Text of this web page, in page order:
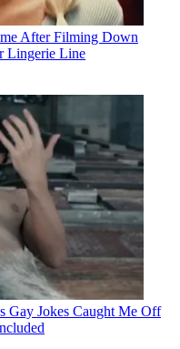
After Filming Down
Lingerie Line
Gay Jokes Caught Me Off